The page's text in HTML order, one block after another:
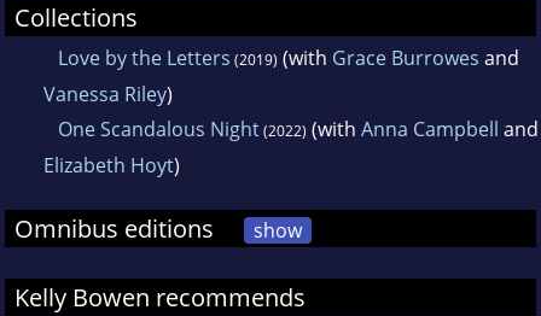
Collections
Love by the Letters (2019) (with Grace Burrowes and
Vanessa Riley)
One Scandalous Night(2022) (with Anna Campbell and
Elizabeth Hoyt)
Omnibus editions show
Kelly Bowen recommends